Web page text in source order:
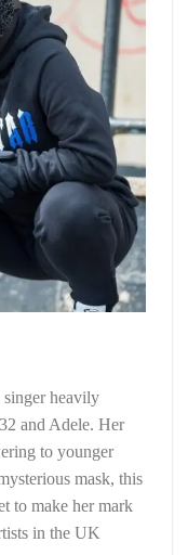
heavily
and Adele. Her
to younger
mask, this
to make her mark
in the UK